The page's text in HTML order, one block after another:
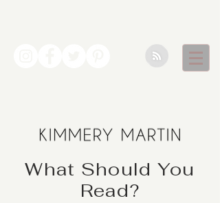
What Should You
Read?